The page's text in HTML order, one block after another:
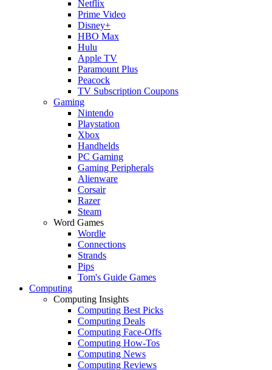
Netflix
Prime Video
Disney+
HBO Max
Hulu
Apple TV
Paramount Plus
Peacock
TV Subscription Coupons
Gaming
Nintendo
Playstation
Xbox
Handhelds
PC Gaming
Gaming Peripherals
Alienware
Corsair
Razer
Steam
Word Games
Wordle
Connections
Strands
Pips
Tom's Guide Games
Computing
Computing Insights
Computing Best Picks
Computing Deals
Computing Face-Offs
Computing How-Tos
Computing News
Computing Reviews